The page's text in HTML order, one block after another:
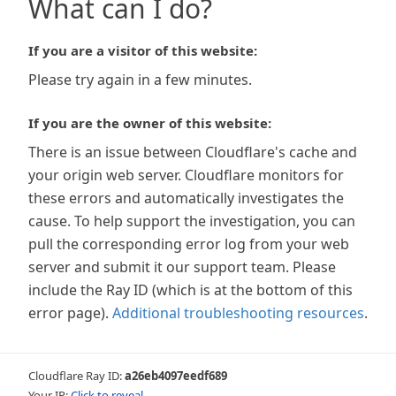
What can I do?
If you are a visitor of this website:
Please try again in a few minutes.
If you are the owner of this website:
There is an issue between Cloudflare's cache and
your origin web server. Cloudflare monitors for
these errors and automatically investigates the
cause. To help support the investigation, you can
pull the corresponding error log from your web
server and submit it our support team. Please
include the Ray ID (which is at the bottom of this
error page). Additional troubleshooting resources.
Cloudflare Ray ID:a26eb4097eedf689